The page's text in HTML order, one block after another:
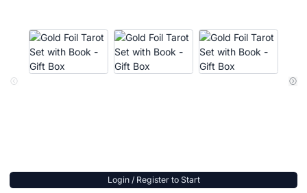
Login / Register to Start